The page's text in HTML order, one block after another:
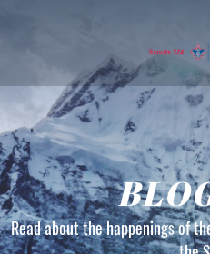
Read about the happenings of